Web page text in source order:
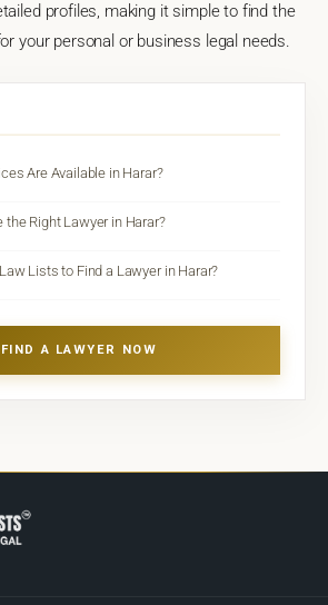
profiles, making it simple to find the
your personal or business legal needs.
Are Available in Harar?
the Right Lawyer in Harar?
Lists to Find a Lawyer in Harar?
FIND A LAWYER NOW